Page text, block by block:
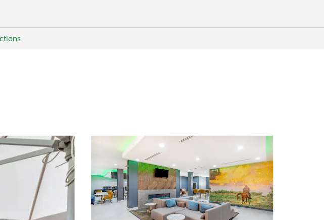
State
Refuge
Cinemark Pharr Town Center
H-E-B Park / Rio Grande Valley FC
Toros
Los Lagos Golf Club
Main Event Entertainment
Palm View Golf Course